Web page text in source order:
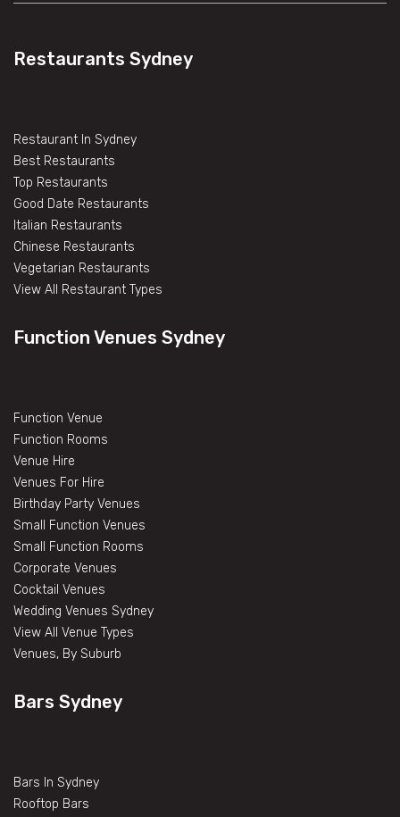
Restaurants Sydney
Restaurant In Sydney
Best Restaurants
Top Restaurants
Good Date Restaurants
Italian Restaurants
Chinese Restaurants
Vegetarian Restaurants
View All Restaurant Types
Function Venues Sydney
Function Venue
Function Rooms
Venue Hire
Venues For Hire
Birthday Party Venues
Small Function Venues
Small Function Rooms
Corporate Venues
Cocktail Venues
Wedding Venues Sydney
View All Venue Types
Venues, By Suburb
Bars Sydney
Bars In Sydney
Rooftop Bars